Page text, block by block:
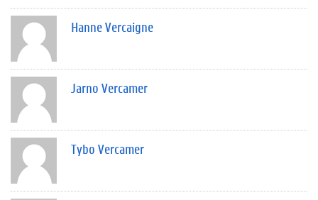
Hanne Vercaigne
Jarno Vercamer
Tybo Vercamer